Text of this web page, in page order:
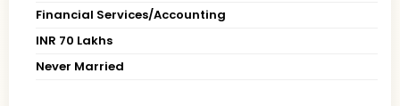
Financial Services/Accounting
INR 70 Lakhs
Never Married